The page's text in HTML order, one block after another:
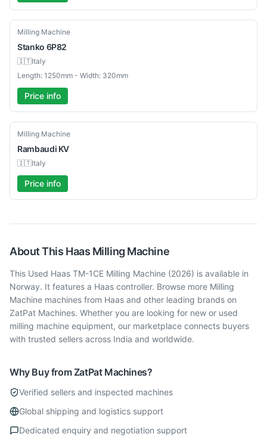
Used
Milling Machine
Stanko 6P82
🇮🇹Italy
Length: 1250mm - Width: 320mm
Price info
Used
Milling Machine
Rambaudi KV
🇮🇹Italy
Price info
About This Haas Milling Machine
This Used Haas TM-1CE Milling Machine (2026) is available in
Norway. It features a Haas controller. Browse more Milling
Machine machines from Haas and other leading brands on
ZatPat Machines. Whether you are looking for new or used
milling machine equipment, our marketplace connects buyers
with trusted sellers across India and worldwide.
Why Buy from ZatPat Machines?
Verified sellers and inspected machines
Global shipping and logistics support
Dedicated enquiry and negotiation support